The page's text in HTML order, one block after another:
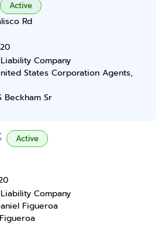
Active
Rd
Company
States Corporation Agents,
Beckham Sr
Active
Company
Figueroa